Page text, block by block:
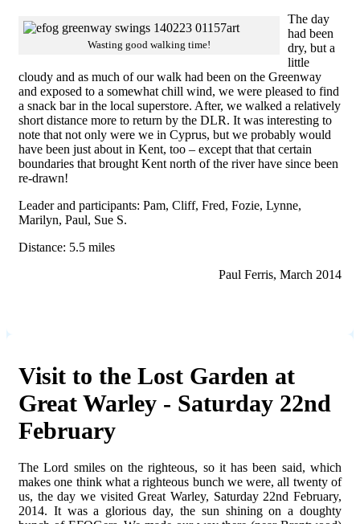
Wasting good walking time!
The day
had been
dry, but a
little
cloudy and as much of our walk had been on the Greenway
and exposed to a somewhat chill wind, we were pleased to find
a snack bar in the local superstore. After, we walked a relatively
short distance more to return by the DLR. It was interesting to
note that not only were we in Cyprus, but we probably would
have been just about in Kent, too – except that that certain
boundaries that brought Kent north of the river have since been
re-drawn!
Leader and participants: Pam, Cliff, Fred, Fozie, Lynne,
Marilyn, Paul, Sue S.
Distance: 5.5 miles
Paul Ferris, March 2014
Visit to the Lost Garden at
Great Warley - Saturday 22nd
February
The Lord smiles on the righteous, so it has been said, which
makes one think what a righteous bunch we were, all twenty of
us, the day we visited Great Warley, Saturday 22nd February,
2014. It was a glorious day, the sun shining on a doughty